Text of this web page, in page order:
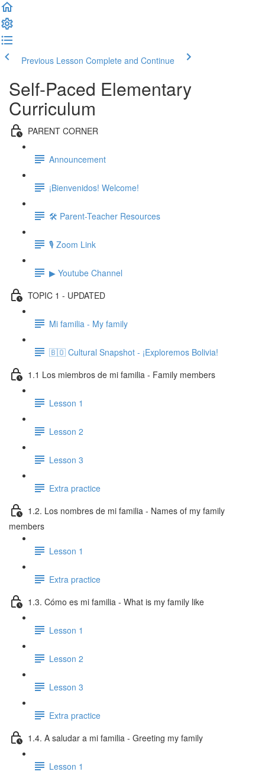
Previous Lesson Complete and Continue
Self-Paced Elementary
Curriculum
PARENT CORNER
Announcement
¡Bienvenidos! Welcome!
🛠 Parent-Teacher Resources
🎙 Zoom Link
▶ Youtube Channel
TOPIC 1 - UPDATED
Mi familia - My family
🇧🇴 Cultural Snapshot - ¡Exploremos Bolivia!
1.1 Los miembros de mi familia - Family members
Lesson 1
Lesson 2
Lesson 3
Extra practice
1.2. Los nombres de mi familia - Names of my family
members
Lesson 1
Extra practice
1.3. Cómo es mi familia - What is my family like
Lesson 1
Lesson 2
Lesson 3
Extra practice
1.4. A saludar a mi familia - Greeting my family
Lesson 1